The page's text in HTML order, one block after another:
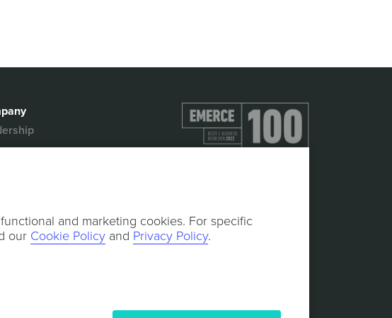
Releases
and marketing cookies. For specific
our Cookie Policy and Privacy Policy.